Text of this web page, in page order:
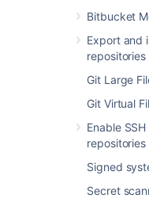
Bitbucket
Export and
repositories
Git Large
Git Virtual
Enable
repositories
Signed
Secret
Restrict
user
Click in a
existing
Use the
the link